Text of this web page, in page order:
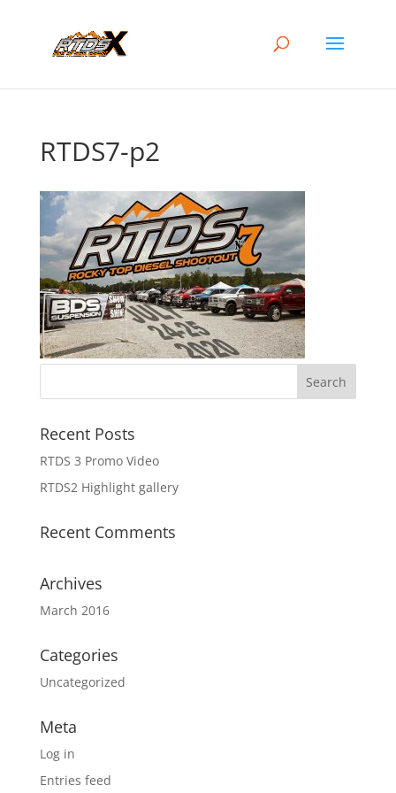
RTDS7-p2
Recent Posts
RTDS 3 Promo Video
RTDS2 Highlight gallery
Recent Comments
Archives
March 2016
Categories
Uncategorized
Meta
Log in
Entries feed